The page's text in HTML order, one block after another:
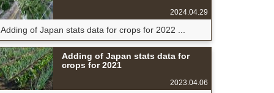
2024.04.29
Adding of Japan stats data for crops for 2022 ...
Adding of Japan stats data for
crops for 2021
2023.04.06